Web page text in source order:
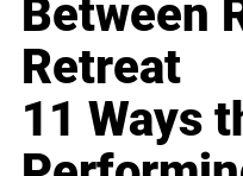
Between
Retreat
11 Ways